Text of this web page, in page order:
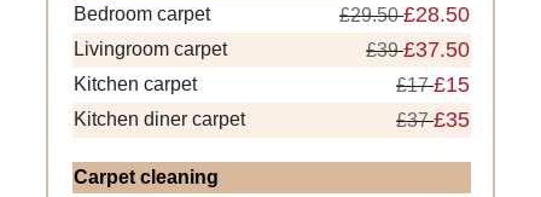
Bedroom carpet
£29.50£28.50
Livingroom carpet £39£37.50
Kitchen carpet £17£15
Kitchen diner carpet £37£35
Carpet cleaning